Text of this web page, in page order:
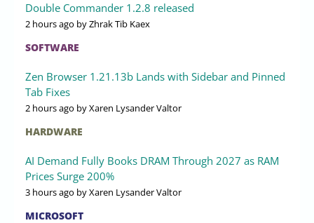
Double Commander 1.2.8 released
2 hours ago by Zhrak Tib Kaex
SOFTWARE
Zen Browser 1.21.13b Lands with Sidebar and Pinned
Tab Fixes
2 hours ago by Xaren Lysander Valtor
HARDWARE
AI Demand Fully Books DRAM Through 2027 as RAM
Prices Surge 200%
3 hours ago by Xaren Lysander Valtor
MICROSOFT